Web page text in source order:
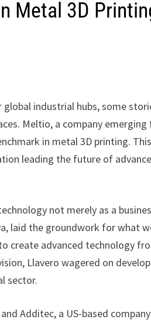
Metal 3D
industrial hubs, some
Meltio, a company emerging
in metal 3D printing.
leading the future of
not merely as a
laid the groundwork for what
create advanced technology
Llavero wagered on
sector.
Additec, a US-based